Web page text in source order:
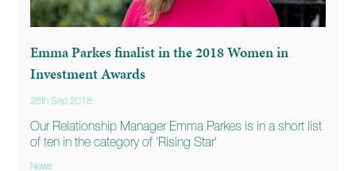
Emma Parkes finalist in the 2018 Women in
Investment Awards
28th Sep 2018
Our Relationship Manager Emma Parkes is in a short list
of ten in the category of 'Rising Star'
News